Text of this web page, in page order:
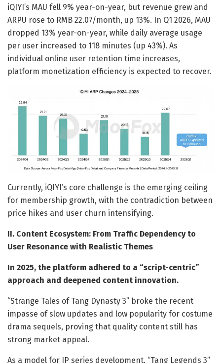
iQIYI’s MAU fell 9% year-on-year, but revenue grew and
ARPU rose to RMB 22.07/month, up 13%. In Q1 2026, MAU
dropped 13% year-on-year, while daily average usage
per user increased to 118 minutes (up 43%). As
individual online user retention time increases,
platform monetization efficiency is expected to recover.
Currently, iQIYI’s core challenge is the emerging ceiling
for membership growth, with the contradiction between
price hikes and user churn intensifying.
II. Content Ecosystem: From Traffic Dependency to
User Resonance with Realistic Themes
In 2025, the platform adhered to a “script-centric”
approach and deepened content innovation.
“Strange Tales of Tang Dynasty 3” broke the recent
impasse of slow updates and low popularity for costume
drama sequels, proving that quality content still has
strong market appeal.
As a model for IP series development, “Tang Legends 3”